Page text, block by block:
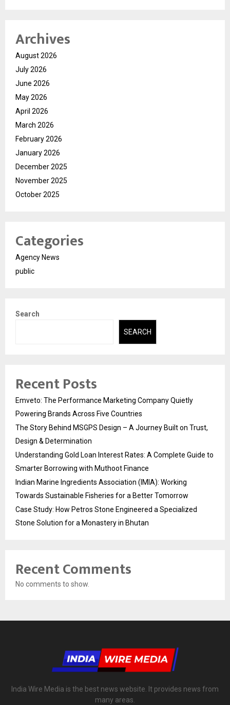
Archives
August 2026
July 2026
June 2026
May 2026
April 2026
March 2026
February 2026
January 2026
December 2025
November 2025
October 2025
Categories
Agency News
public
Search
SEARCH
Recent Posts
Emveto: The Performance Marketing Company Quietly
Powering Brands Across Five Countries
The Story Behind MSGPS Design – A Journey Built on Trust,
Design & Determination
Understanding Gold Loan Interest Rates: A Complete Guide to
Smarter Borrowing with Muthoot Finance
Indian Marine Ingredients Association (IMIA): Working
Towards Sustainable Fisheries for a Better Tomorrow
Case Study: How Petros Stone Engineered a Specialized
Stone Solution for a Monastery in Bhutan
Recent Comments
No comments to show.
India Wire Media is the best news website. It provides news from
many areas.